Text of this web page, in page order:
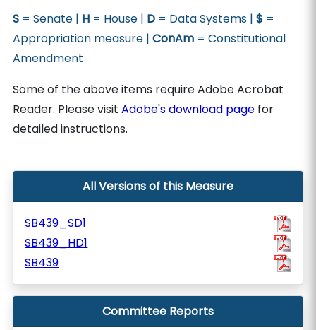
S = Senate | H = House | D = Data Systems |$ =
Appropriation measure |ConAm = Constitutional
Amendment
Some of the above items require Adobe Acrobat
Reader. Please visitAdobe's download page for
detailed instructions.
All Versions of this Measure
SB439_SD1
SB439_HD1
SB439
Committee Reports